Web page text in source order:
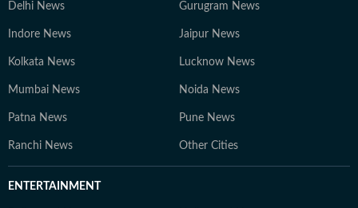
Delhi News Gurugram News
Indore News Jaipur News
Kolkata News Lucknow News
Mumbai News Noida News
Patna News Pune News
Ranchi News Other Cities
ENTERTAINMENT